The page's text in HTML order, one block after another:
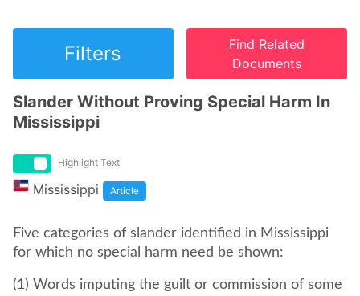
Filters
Find Related
Documents
Slander Without Proving Special Harm In
Mississippi
Highlight Text
Mississippi Article
Five categories of slander identified in Mississippi
for which no special harm need be shown:
(1) Words imputing the guilt or commission of some